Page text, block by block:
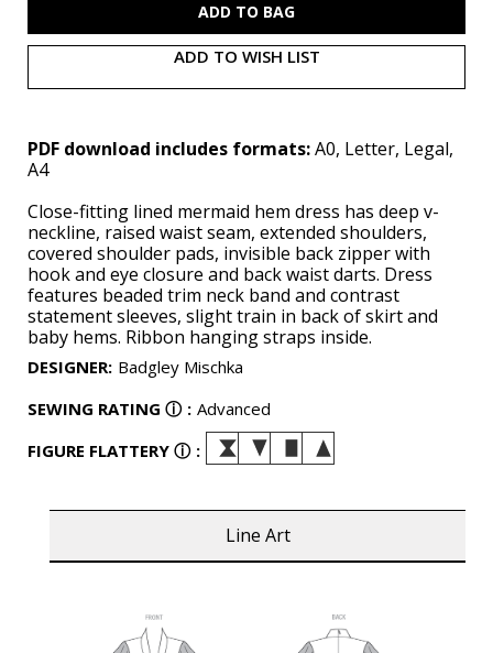
ADD TO WISH LIST
PDF download includes formats:A0, Letter, Legal,
A4
Close-fitting lined mermaid hem dress has deep v-
neckline, raised waist seam, extended shoulders,
covered shoulder pads, invisible back zipper with
hook and eye closure and back waist darts. Dress
features beaded trim neck band and contrast
statement sleeves, slight train in back of skirt and
baby hems. Ribbon hanging straps inside.
DESIGNER: Badgley Mischka
SEWING RATING ⓘ : Advanced
FIGURE FLATTERY ⓘ :
Line Art